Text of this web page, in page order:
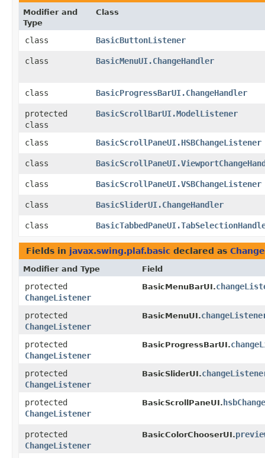
Modifier and
Type
Class
class BasicButtonListener
class BasicMenuUI.ChangeHandler
class BasicProgressBarUI.ChangeHandler
protected
class
BasicScrollBarUI.ModelListener
class BasicScrollPaneUI.HSBChangeListener
class
class BasicScrollPaneUI.VSBChangeListener
class BasicSliderUI.ChangeHandler
class
Fields in javax.swing.plaf.basic declared as
Modifier and Type Field
protected
ChangeListener
BasicMenuBarUI.
protected
ChangeListener
BasicMenuUI.
protected
ChangeListener
BasicProgressBarUI.
protected
ChangeListener
BasicSliderUI.
protected
ChangeListener
BasicScrollPaneUI.
protected
ChangeListener
BasicColorChooserUI.